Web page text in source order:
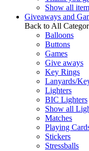
Show all
Giveaways and
Back to All
Balloons
Buttons
Games
Give aways
Key Rings
Lanyards/
Lighters
BIC Lighters
Show all
Matches
Playing
Stickers
Stressballs